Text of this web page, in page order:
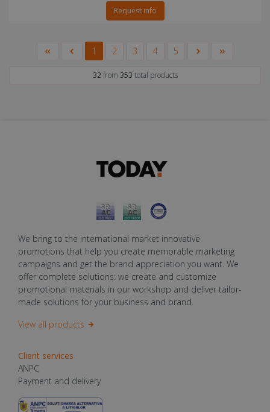
Request info
1 2 3 4 5
32from 353 total products
We bring to the international market innovative
promotions that help you create memorable marketing
campaigns and get the brand appreciation you want. We
offer complete solutions: we create and customize
promotional materials in our workshop and deliver tailor-
made solutions for your business and brand.
View all products
Client services
ANPC
Payment and delivery